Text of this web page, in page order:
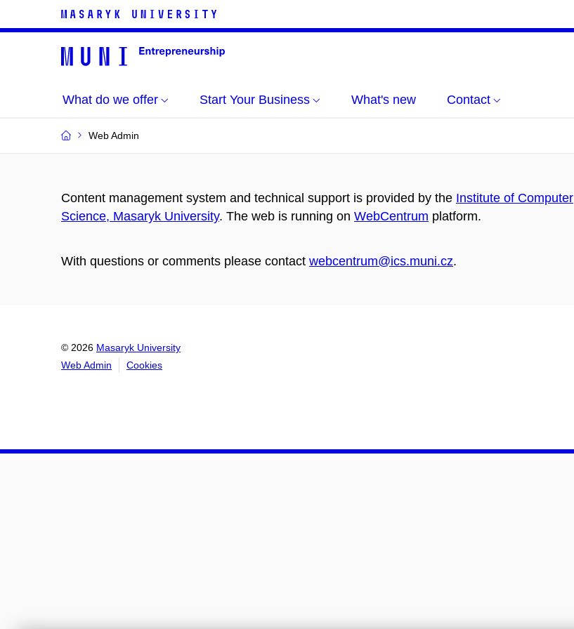
What do we offer Start Your Business What's new Contact
Web Admin
Content management system and technical support is provided by the Institute of Computer
Science, Masaryk University. The web is running on WebCentrum platform.
With questions or comments please contact webcentrum@ics.muni.cz.
© 2026 Masaryk University
Web Admin
Cookies